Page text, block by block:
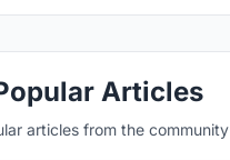
Articles
articles from the community